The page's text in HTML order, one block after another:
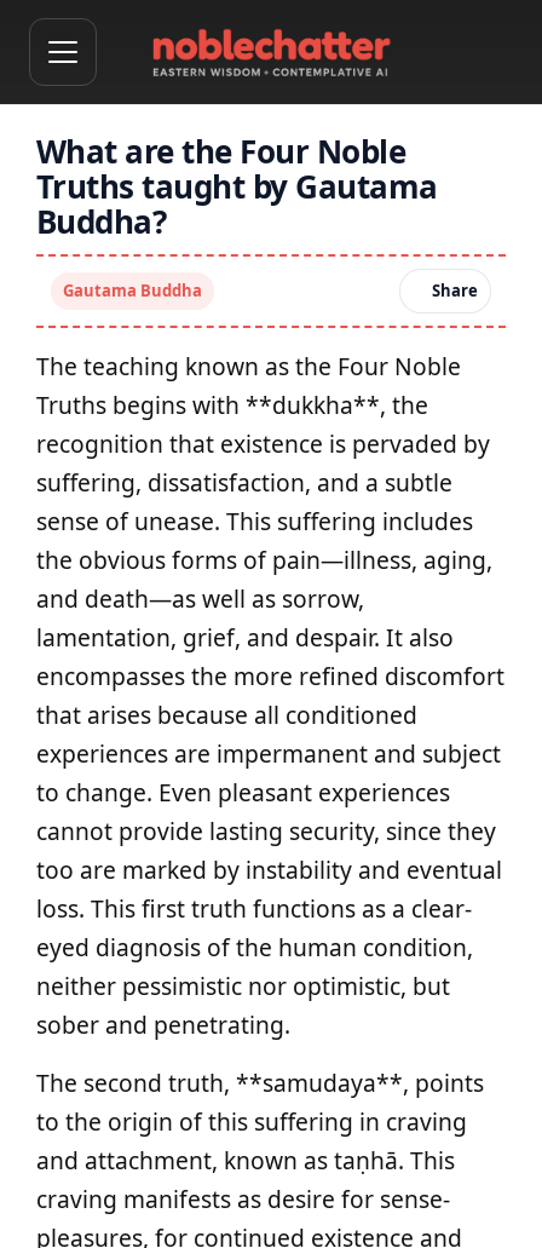
What are the Four Noble
Truths taught by Gautama
Buddha?
Gautama Buddha Share
The teaching known as the Four Noble
Truths begins with **dukkha**, the
recognition that existence is pervaded by
suffering, dissatisfaction, and a subtle
sense of unease. This suffering includes
the obvious forms of pain—illness, aging,
and death—as well as sorrow,
lamentation, grief, and despair. It also
encompasses the more refined discomfort
that arises because all conditioned
experiences are impermanent and subject
to change. Even pleasant experiences
cannot provide lasting security, since they
too are marked by instability and eventual
loss. This first truth functions as a clear-
eyed diagnosis of the human condition,
neither pessimistic nor optimistic, but
sober and penetrating.
The second truth, **samudaya**, points
to the origin of this suffering in craving
and attachment, known as taṇhā. This
craving manifests as desire for sense-
pleasures, for continued existence and